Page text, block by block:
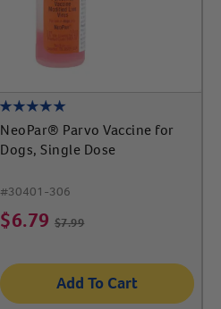
NeoPar® Parvo Vaccine for
Dogs, Single Dose
#30401-306
$6.79 $7.99
Add To Cart